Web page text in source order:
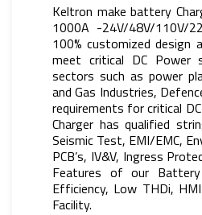
Keltron make battery
1000A -24V/48V/110V/
100% customized design
meet critical DC Power
sectors such as power
and Gas Industries,
requirements for critical
Charger has qualified
Seismic Test, EMI/EMC,
PCB’s, IV&V, Ingress
Features of our
Efficiency, Low THDi,
Facility.